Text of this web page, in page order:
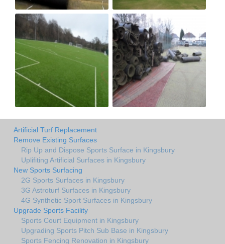
Artificial Turf Replacement
Remove Existing Surfaces
Rip Up and Dispose Sports Surface in Kingsbury
Uplifiting Artificial Surfaces in Kingsbury
New Sports Surfacing
2G Sports Surfaces in Kingsbury
3G Astroturf Surfaces in Kingsbury
4G Synthetic Sport Surfaces in Kingsbury
Upgrade Sports Facility
Sports Court Equipment in Kingsbury
Upgrading Sports Pitch Sub Base in Kingsbury
Sports Fencing Renovation in Kingsbury